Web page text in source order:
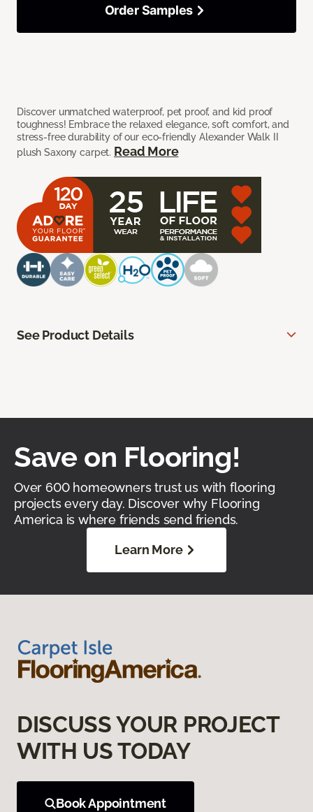
Discover unmatched waterproof, pet proof, and kid proof
toughness! Embrace the relaxed elegance, soft comfort, and
stress-free durability of our eco-friendly Alexander Walk II
plush Saxony carpet. Read More
Order Samples
See Product Details
Save on Flooring!
Over 600 homeowners trust us with flooring
projects every day. Discover why Flooring
America is where friends send friends.
Learn More
DISCUSS YOUR PROJECT
WITH US TODAY
Book Appointment